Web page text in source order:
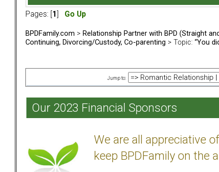
Pages: [ 1 Go Up
BPDFamily.com > Relationship Partner with BPD (Straight
Continuing, Divorcing/Custody, Co-parenting > Topic: “You
Jump to:
Our 2023 Financial Sponsors
We are all appreciative
keep BPDFamily on the